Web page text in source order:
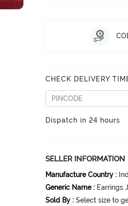
CHECK DELIVERY
Dispatch in 24 hours
SELLER INFORMATION
Manufacture Country :
Generic Name : Earrings
Sold By : Select size to